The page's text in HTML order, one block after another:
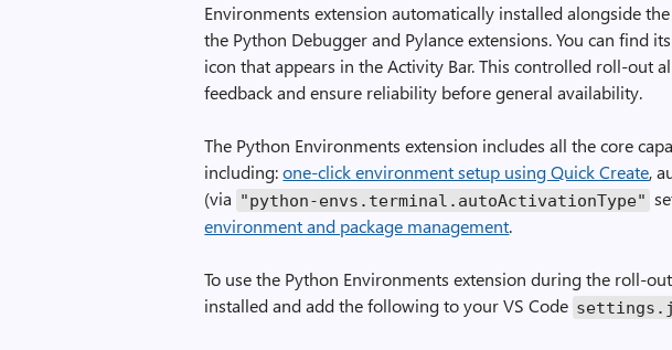
Environments extension automatically installed alongside
the Python Debugger and Pylance extensions. You can find
icon that appears in the Activity Bar. This controlled roll-out
feedback and ensure reliability before general availability.
The Python Environments extension includes all the core
including:one-click environment setup using Quick Create,
(via "python-envs.terminal.autoActivationType"
environment and package management.
To use the Python Environments extension during the roll-
installed and add the following to your VS Code settings .